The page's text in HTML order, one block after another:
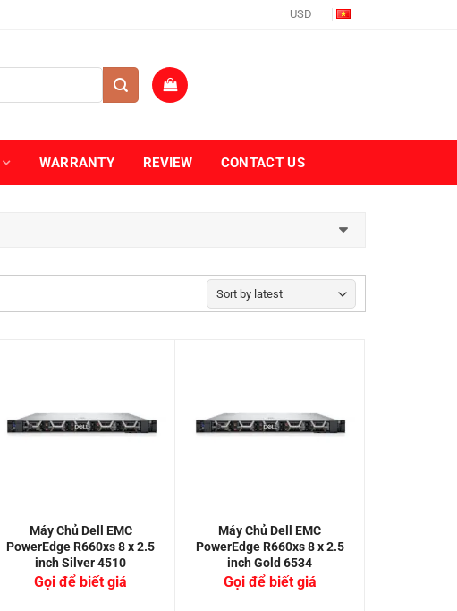
USD
WARRANTY REVIEW CONTACT US
Máy Chủ Dell EMC
PowerEdge R660xs 8 x 2.5
inch Silver 4510
Gọi để biết giá
Máy Chủ Dell EMC
PowerEdge R660xs 8 x 2.5
inch Gold 6534
Gọi để biết giá